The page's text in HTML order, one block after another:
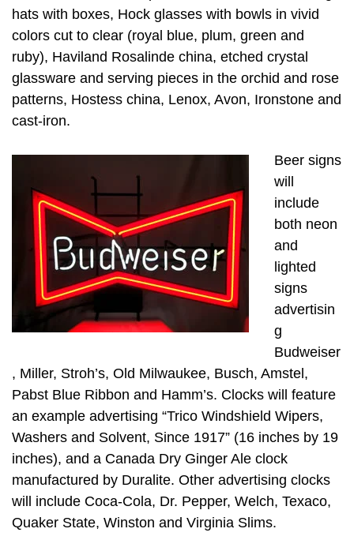
hats with boxes, Hock glasses with bowls in vivid
colors cut to clear (royal blue, plum, green and
ruby), Haviland Rosalinde china, etched crystal
glassware and serving pieces in the orchid and rose
patterns, Hostess china, Lenox, Avon, Ironstone and
cast-iron.
Beer signs
will
include
both neon
and
lighted
signs
advertisin
g
Budweiser
, Miller, Stroh’s, Old Milwaukee, Busch, Amstel,
Pabst Blue Ribbon and Hamm’s. Clocks will feature
an example advertising “Trico Windshield Wipers,
Washers and Solvent, Since 1917” (16 inches by 19
inches), and a Canada Dry Ginger Ale clock
manufactured by Duralite. Other advertising clocks
will include Coca-Cola, Dr. Pepper, Welch, Texaco,
Quaker State, Winston and Virginia Slims.